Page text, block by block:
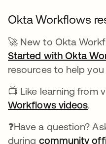
Okta Workflows
🚀 New to Okta
Started with Okta
resources to help
📺 Like learning from
Workflows videos.
❓Have a question?
during community